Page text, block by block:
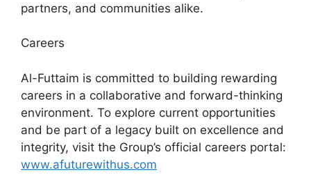
partners, and communities alike.
Careers
Al-Futtaim is committed to building rewarding
careers in a collaborative and forward-thinking
environment. To explore current opportunities
and be part of a legacy built on excellence and
integrity, visit the Group’s official careers portal:
www.afuturewithus.com